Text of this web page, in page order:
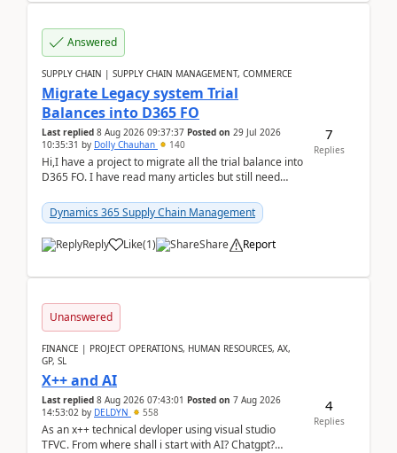
Answered
SUPPLY CHAIN | SUPPLY CHAIN MANAGEMENT, COMMERCE
Migrate Legacy system Trial
Balances into D365 FO
Last replied 8 Aug 2026 09:37:37 Posted on 29 Jul 2026
10:35:31 by Dolly Chauhan 140
Hi,I have a project to migrate all the trial balance into
D365 FO. I have read many articles but still need
Dynamics 365 Supply Chain Management
Reply Like(1) Share Report
7
Replies
Unanswered
FINANCE | PROJECT OPERATIONS, HUMAN RESOURCES, AX,
GP, SL
X++ and AI
Last replied 8 Aug 2026 07:43:01 Posted on 7 Aug 2026
14:53:02 by DELDYN 558
As an x++ technical devloper using visual studio
TFVC. From where shall i start with AI? Chatgpt?
4
Replies